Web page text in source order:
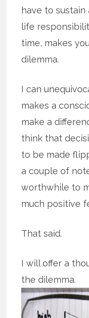
have to
life
time, makes
dilemma.
I can
makes a
make a
think that
to be made
a couple of
worthwhile to
much positive
That said.
I will offer a
the dilemma.